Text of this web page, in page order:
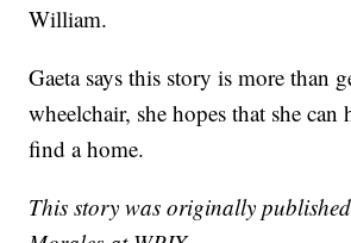
William.
Gaeta says this story is more than
wheelchair, she hopes that she
find a home.
This story was originally